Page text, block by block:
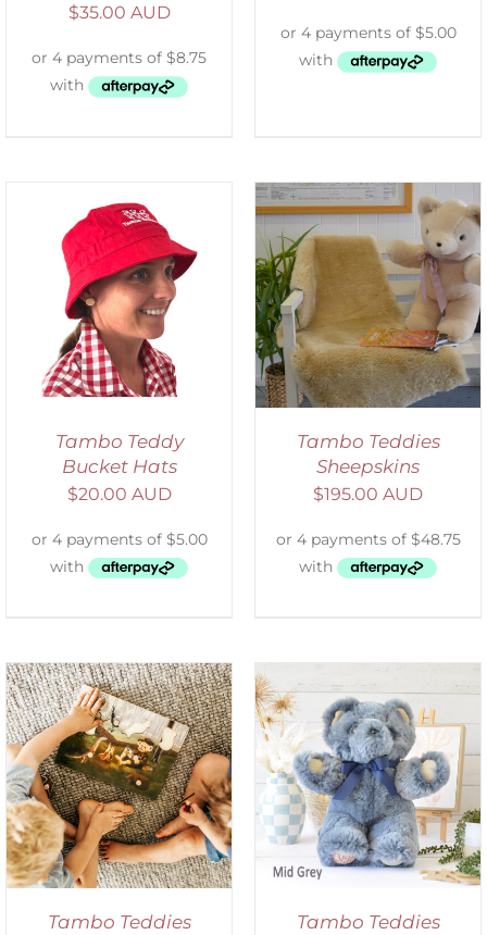
$35.00 AUD
Tambo Teddy
Bucket Hats
$20.00 AUD
SELECT OPTIONS
DETAILS
Tambo Teddies
Sheepskins
$195.00 AUD
Tambo Teddies
SELECT OPTIONS
/
DETAILS
Tambo Teddies